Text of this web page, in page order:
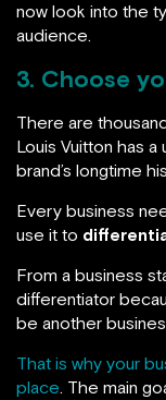
now look into the
audience.
3. Choose
There are
Louis Vuitton has
brand’s longtime
Every business
use it to
From a business
differentiator
be another
That is why your
place. The main